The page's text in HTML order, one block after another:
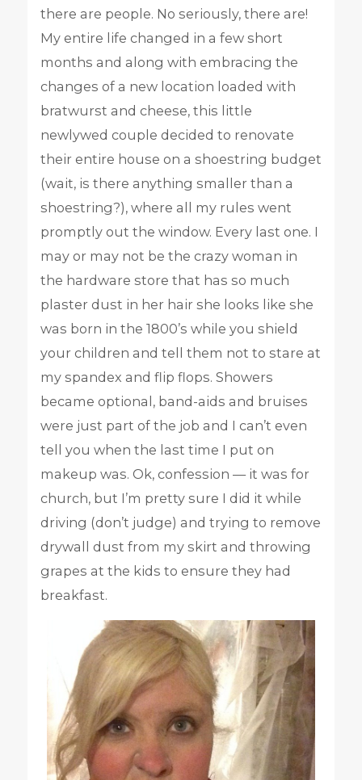
there are people. No seriously, there are!
My entire life changed in a few short
months and along with embracing the
changes of a new location loaded with
bratwurst and cheese, this little
newlywed couple decided to renovate
their entire house on a shoestring budget
(wait, is there anything smaller than a
shoestring?), where all my rules went
promptly out the window. Every last one. I
may or may not be the crazy woman in
the hardware store that has so much
plaster dust in her hair she looks like she
was born in the 1800’s while you shield
your children and tell them not to stare at
my spandex and flip flops. Showers
became optional, band-aids and bruises
were just part of the job and I can’t even
tell you when the last time I put on
makeup was. Ok, confession — it was for
church, but I’m pretty sure I did it while
driving (don’t judge) and trying to remove
drywall dust from my skirt and throwing
grapes at the kids to ensure they had
breakfast.